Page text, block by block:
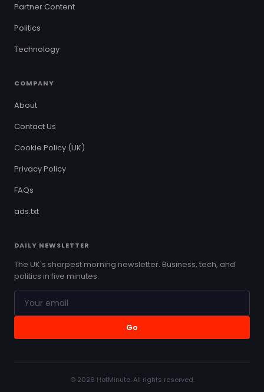
Partner Content
Politics
Technology
COMPANY
About
Contact Us
Cookie Policy (UK)
Privacy Policy
FAQs
ads.txt
DAILY NEWSLETTER
The UK's sharpest morning newsletter. Business, tech, and
politics in five minutes.
Go
© 2026 HotMinute. All rights reserved.